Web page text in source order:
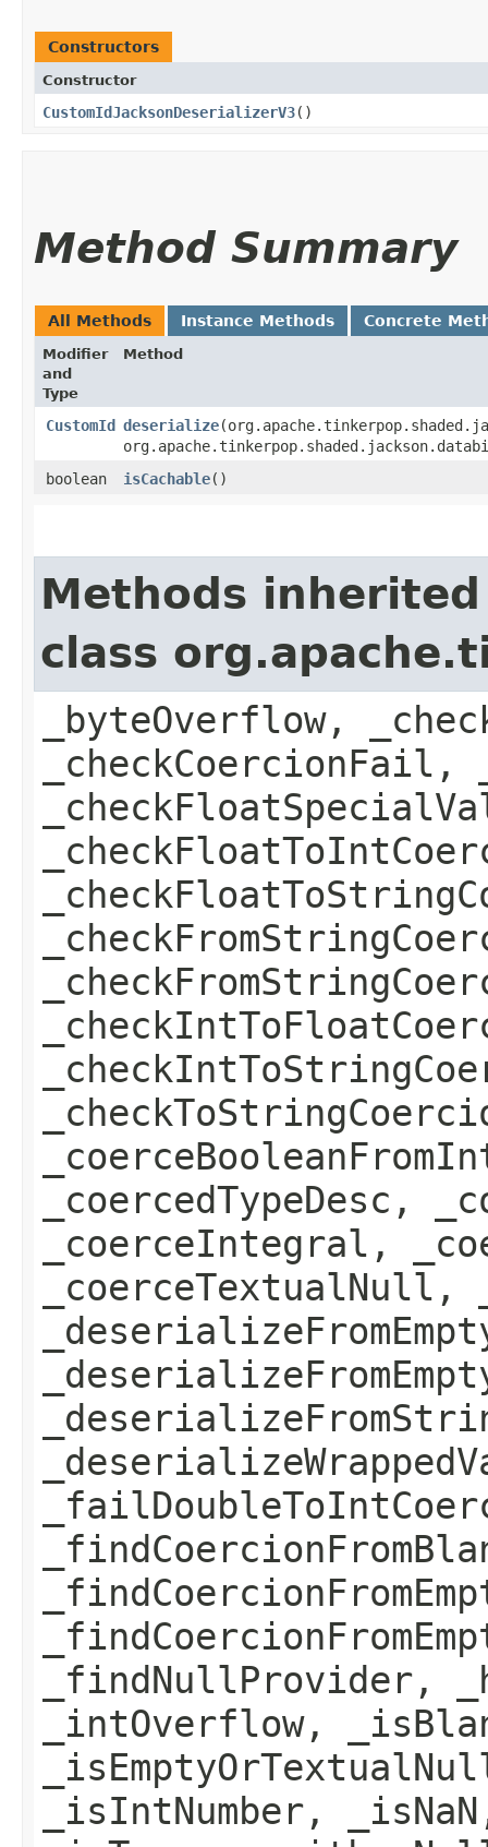
Constructors
Constructor
CustomIdJacksonDeserializerV3()
Method Summary
All Methods Instance Methods Concrete
Modifier
and
Type
Method
CustomId deserialize
boolean
isCachable()
Methods
class
_byteOverflow,
_checkCoercionFail,
_coercedTypeDesc,
_coerceIntegral,
_coerceTextualNull,
_findNullProvider,
_intOverflow,
_isIntNumber,